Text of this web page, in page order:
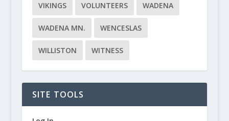
VIKINGS VOLUNTEERS WADENA
WADENA MN. WENCESLAS
WILLISTON WITNESS
SITE TOOLS